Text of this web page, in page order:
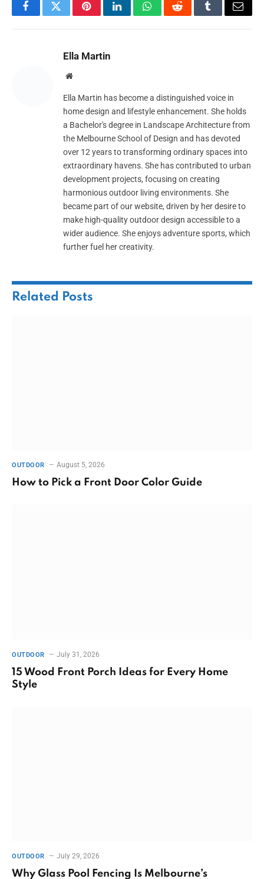
FacebookTwitterPinterestLinkedInWhatsAppRedditTumblrEmail
Ella Martin
Website
Ella Martin has become a distinguished voice in
home design and lifestyle enhancement. She holds
a Bachelor's degree in Landscape Architecture from
the Melbourne School of Design and has devoted
over 12 years to transforming ordinary spaces into
extraordinary havens. She has contributed to urban
development projects, focusing on creating
harmonious outdoor living environments. She
became part of our website, driven by her desire to
make high-quality outdoor design accessible to a
wider audience. She enjoys adventure sports, which
further fuel her creativity.
Related Posts
OUTDOOR August 5, 2026
How to Pick a Front Door Color Guide
OUTDOOR July 31, 2026
15 Wood Front Porch Ideas for Every Home
Style
OUTDOOR July 29, 2026
Why Glass Pool Fencing Is Melbourne’s